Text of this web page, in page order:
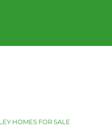
HOMES FOR SALE